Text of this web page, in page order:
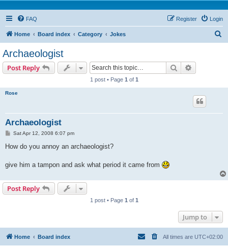
FAQ Login
Register
Home Board index Category Jokes
Archaeologist
Post Reply Search
1 post • Page 1 of 1
Rose
Archaeologist
P
s
Sat Apr 12, 2008 6:07 pm
How do you annoy an archaeologist?
give him a tampon and ask what period it came from
Post Reply
1 post • Page 1 of 1
Jump to
Home Board index All times are UTC+02:00